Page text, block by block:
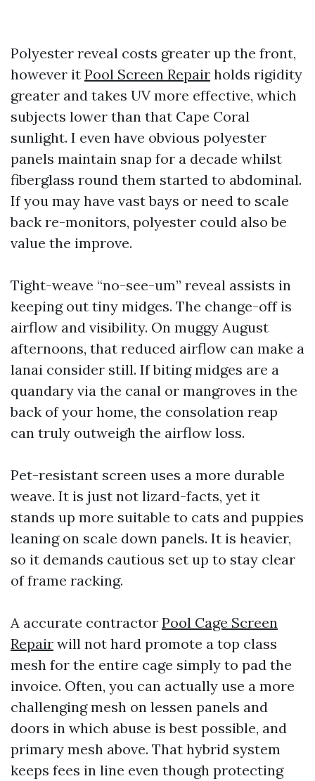
Polyester reveal costs greater up the front,
however it Pool Screen Repair holds rigidity
greater and takes UV more effective, which
subjects lower than that Cape Coral
sunlight. I even have obvious polyester
panels maintain snap for a decade whilst
fiberglass round them started to abdominal.
If you may have vast bays or need to scale
back re-monitors, polyester could also be
value the improve.
Tight-weave “no-see-um” reveal assists in
keeping out tiny midges. The change-off is
airflow and visibility. On muggy August
afternoons, that reduced airflow can make a
lanai consider still. If biting midges are a
quandary via the canal or mangroves in the
back of your home, the consolation reap
can truly outweigh the airflow loss.
Pet-resistant screen uses a more durable
weave. It is just not lizard-facts, yet it
stands up more suitable to cats and puppies
leaning on scale down panels. It is heavier,
so it demands cautious set up to stay clear
of frame racking.
A accurate contractor Pool Cage Screen
Repair will not hard promote a top class
mesh for the entire cage simply to pad the
invoice. Often, you can actually use a more
challenging mesh on lessen panels and
doors in which abuse is best possible, and
primary mesh above. That hybrid system
keeps fees in line even though protecting